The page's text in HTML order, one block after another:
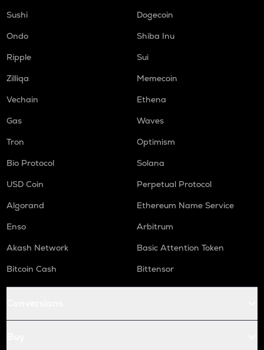
Sushi
Dogecoin
Ondo
Shiba Inu
Ripple
Sui
Zilliqa
Memecoin
Vechain
Ethena
Gas
Waves
Tron
Optimism
Bio Protocol
Solana
USD Coin
Perpetual Protocol
Algorand
Ethereum Name Service
Enso
Arbitrum
Akash Network
Basic Attention Token
Bitcoin Cash
Bittensor